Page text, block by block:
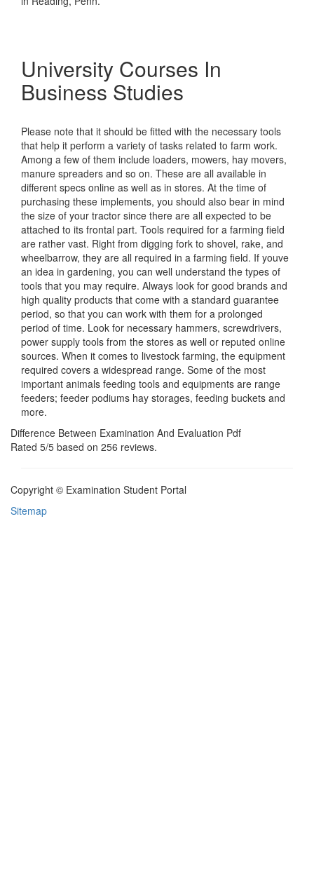
University Courses In
Business Studies
Please note that it should be fitted with the necessary tools
that help it perform a variety of tasks related to farm work.
Among a few of them include loaders, mowers, hay movers,
manure spreaders and so on. These are all available in
different specs online as well as in stores. At the time of
purchasing these implements, you should also bear in mind
the size of your tractor since there are all expected to be
attached to its frontal part. Tools required for a farming field
are rather vast. Right from digging fork to shovel, rake, and
wheelbarrow, they are all required in a farming field. If youve
an idea in gardening, you can well understand the types of
tools that you may require. Always look for good brands and
high quality products that come with a standard guarantee
period, so that you can work with them for a prolonged
period of time. Look for necessary hammers, screwdrivers,
power supply tools from the stores as well or reputed online
sources. When it comes to livestock farming, the equipment
required covers a widespread range. Some of the most
important animals feeding tools and equipments are range
feeders; feeder podiums hay storages, feeding buckets and
more.
Difference Between Examination And Evaluation Pdf
Rated 5/5 based on 256 reviews.
Copyright © Examination Student Portal
Sitemap